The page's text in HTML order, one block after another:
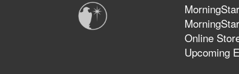
Online
Upcoming